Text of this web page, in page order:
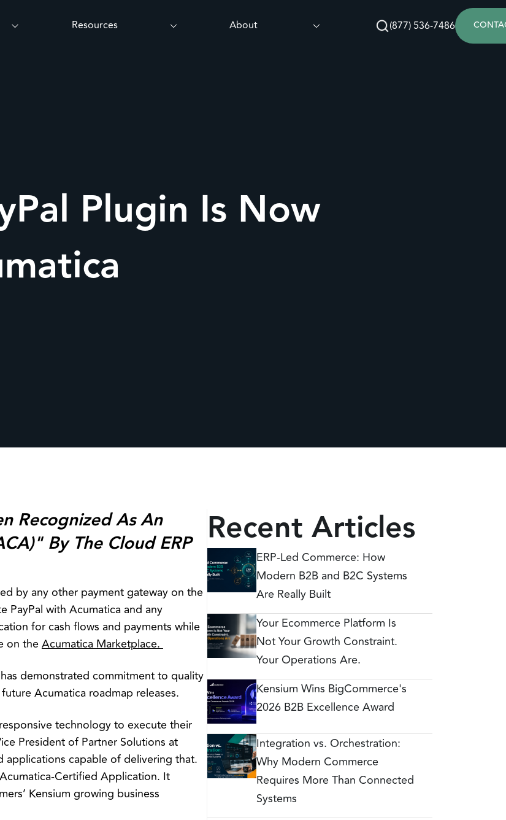
Resources About (877) 536-7486
Plugin Is Now
Recognized As An
By The Cloud ERP
by any other payment gateway on the
PayPal with Acumatica and any
for cash flows and payments while
on theAcumatica Marketplace.
demonstrated commitment to quality
Acumatica roadmap releases.
technology to execute their
President of Partner Solutions at
capable of delivering that.
Certified Application. It
Kensium growing business
Recent Articles
ERP-Led Commerce: How
Modern B2B and B2C Systems
Are Really Built
Your Ecommerce Platform Is
Not Your Growth Constraint.
Your Operations Are.
Kensium Wins BigCommerce's
2026 B2B Excellence Award
Integration vs. Orchestration:
Why Modern Commerce
Requires More Than Connected
Systems